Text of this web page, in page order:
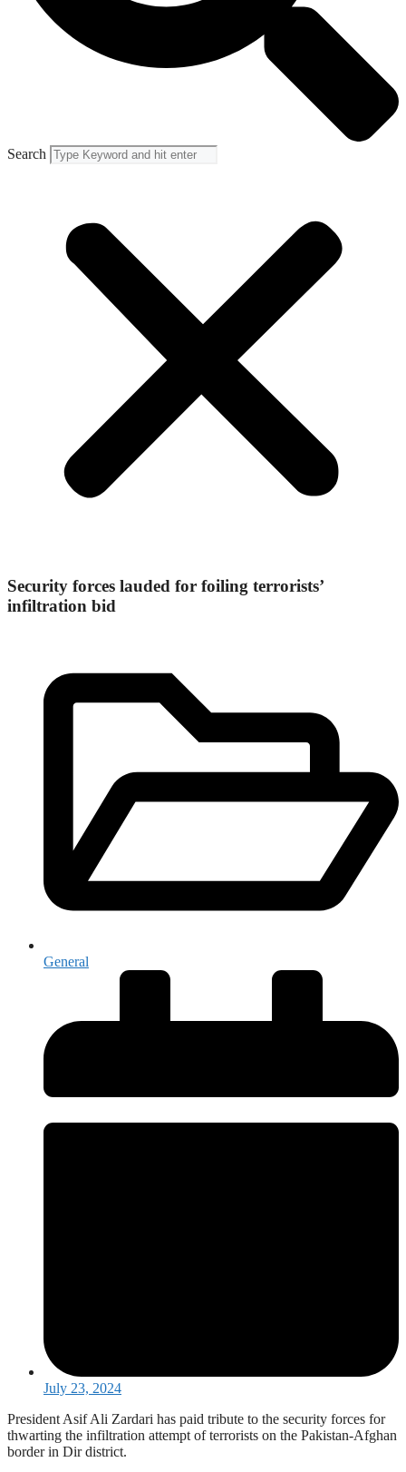
Search
Security forces lauded for foiling terrorists’
infiltration bid
General
July 23, 2024
President Asif Ali Zardari has paid tribute to the security forces for
thwarting the infiltration attempt of terrorists on the Pakistan-Afghan
border in Dir district.